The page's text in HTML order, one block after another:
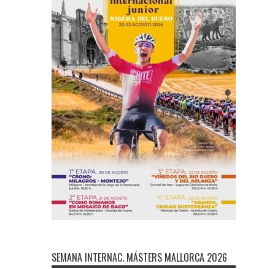
SEMANA INTERNAC. MÁSTERS MALLORCA 2026